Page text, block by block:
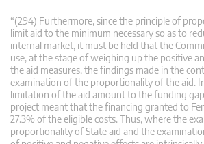
“(294) Furthermore, since the principle of
limit aid to the minimum necessary so as to
internal market, it must be held that the
use, at the stage of weighing up the positive
the aid measures, the findings made in the
examination of the proportionality of the aid.
limitation of the aid amount to the funding
project meant that the financing granted to
27.3% of the eligible costs. Thus, where the
proportionality of State aid and the